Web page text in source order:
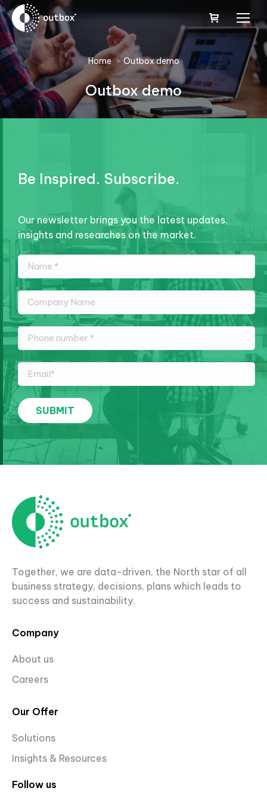
You are here:
Home Outbox demo
Outbox demo
Be Inspired. Subscribe.
Our newsletter brings you the latest updates,
insights and researches on the market.
Together, we are data-driven, the North star of all
business strategy, decisions, plans which leads to
success and sustainability.
Company
About us
Careers
Our Offer
Solutions
Insights & Resources
Follow us